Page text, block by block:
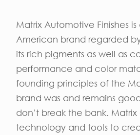
Matrix Automotive Finishes
American brand regarded
its rich pigments as well as
performance and color
founding principles of the
brand was and remains
don’t break the bank.
technology and tools to